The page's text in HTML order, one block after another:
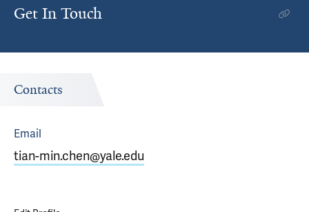
Get In Touch
Contacts
Email
tian-min.chen@yale.edu